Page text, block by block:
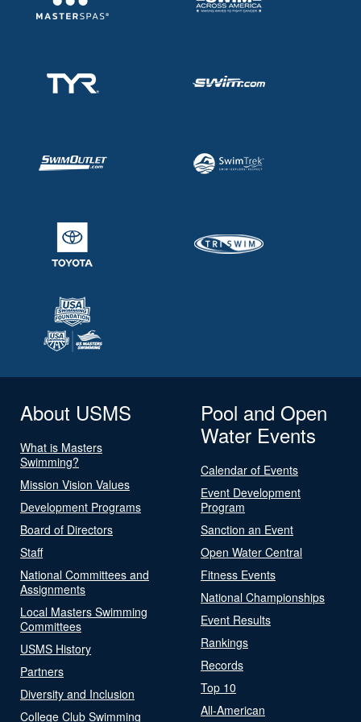
About USMS
What is Masters
Swimming?
Mission Vision Values
Development Programs
Board of Directors
Staff
National Committees and
Assignments
Local Masters Swimming
Committees
USMS History
Partners
Diversity and Inclusion
College Club Swimming
Pool and Open
Water Events
Calendar of Events
Event Development
Program
Sanction an Event
Open Water Central
Fitness Events
National Championships
Event Results
Rankings
Records
Top 10
All-American